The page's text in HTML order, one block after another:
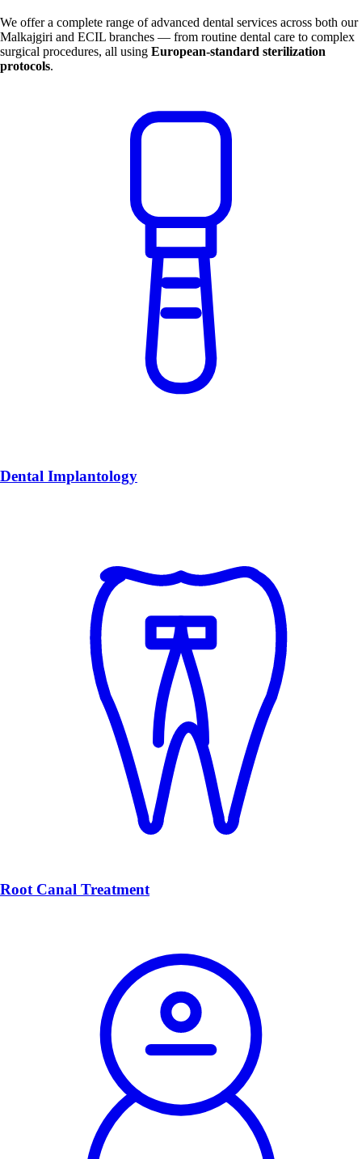
We offer a complete range of advanced dental services across both our
Malkajgiri and ECIL branches — from routine dental care to complex
surgical procedures, all using European-standard sterilization
protocols.
Dental Implantology
Root Canal Treatment